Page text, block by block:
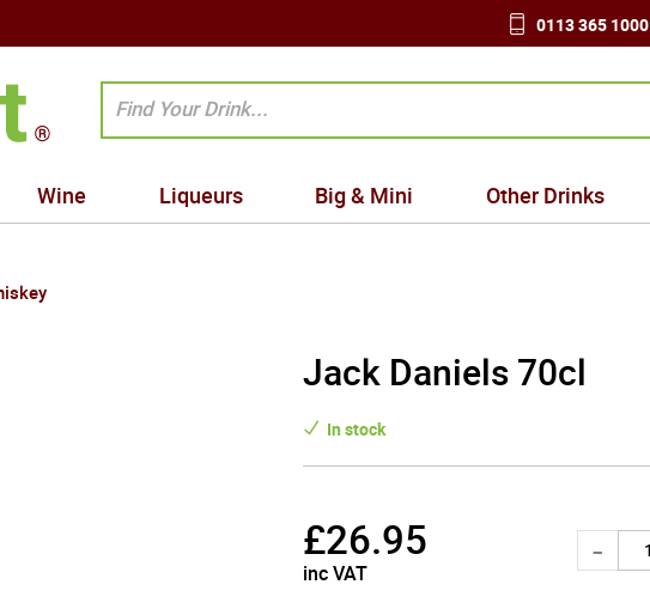
0113 365 1000
Wine Liqueurs Big & Mini Other Drinks
Jack Daniels 70cl
In stock
£26.95
inc VAT